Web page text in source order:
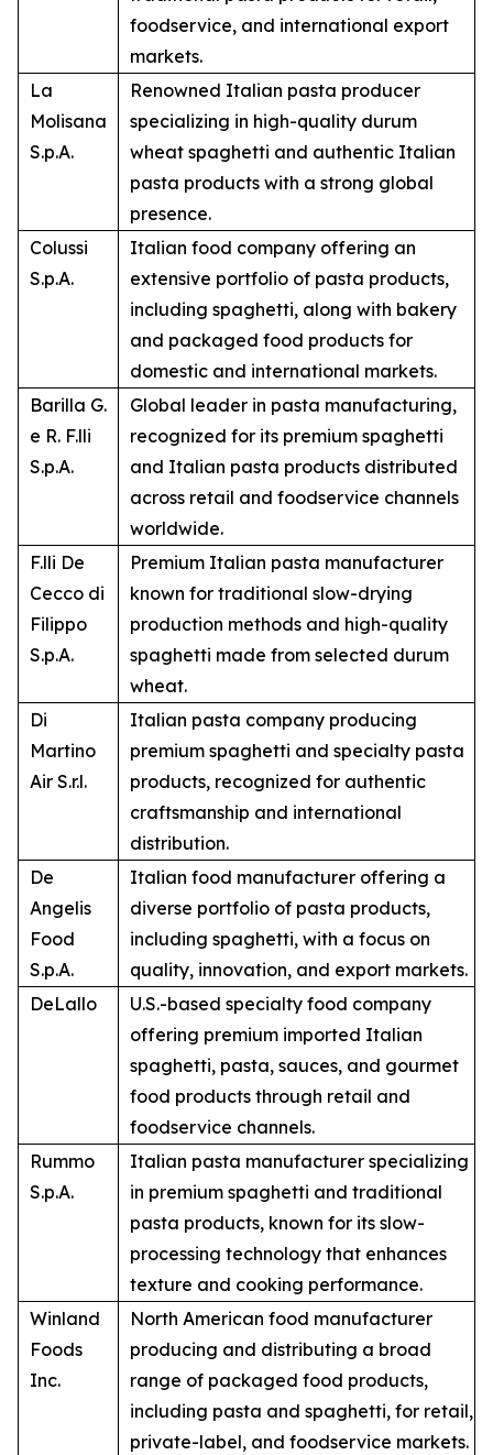
foodservice, and international export
markets.
La
Molisana
S.p.A.
Renowned Italian pasta producer
specializing in high-quality durum
wheat spaghetti and authentic Italian
pasta products with a strong global
presence.
Colussi
S.p.A.
Italian food company offering an
extensive portfolio of pasta products,
including spaghetti, along with bakery
and packaged food products for
domestic and international markets.
Barilla G.
e R. F.lli
S.p.A.
Global leader in pasta manufacturing,
recognized for its premium spaghetti
and Italian pasta products distributed
across retail and foodservice channels
worldwide.
F.lli De
Cecco di
Filippo
S.p.A.
Premium Italian pasta manufacturer
known for traditional slow-drying
production methods and high-quality
spaghetti made from selected durum
wheat.
Di
Martino
Air S.r.l.
Italian pasta company producing
premium spaghetti and specialty pasta
products, recognized for authentic
craftsmanship and international
distribution.
De
Angelis
Food
S.p.A.
Italian food manufacturer offering a
diverse portfolio of pasta products,
including spaghetti, with a focus on
quality, innovation, and export markets.
DeLallo
U.S.-based specialty food company
offering premium imported Italian
spaghetti, pasta, sauces, and gourmet
food products through retail and
foodservice channels.
Rummo
S.p.A.
Italian pasta manufacturer specializing
in premium spaghetti and traditional
pasta products, known for its slow-
processing technology that enhances
texture and cooking performance.
Winland
Foods
Inc.
North American food manufacturer
producing and distributing a broad
range of packaged food products,
including pasta and spaghetti, for retail,
private-label, and foodservice markets.